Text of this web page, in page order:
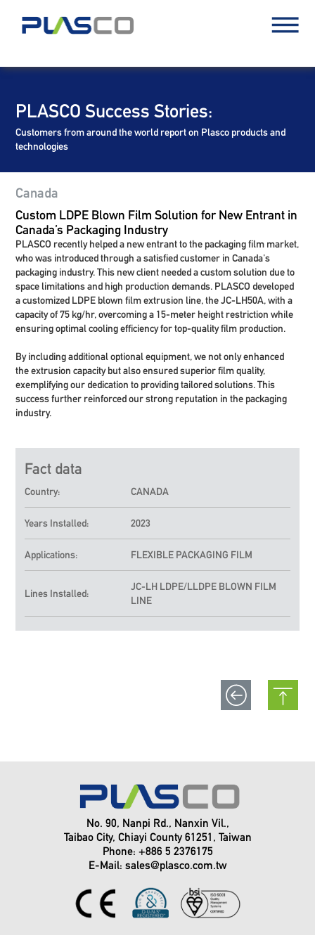
PLASCO Success Stories:
Customers from around the world report on Plasco products and
technologies
Canada
Custom LDPE Blown Film Solution for New Entrant in
Canada’s Packaging Industry
PLASCO recently helped a new entrant to the packaging film market,
who was introduced through a satisfied customer in Canada's
packaging industry. This new client needed a custom solution due to
space limitations and high production demands. PLASCO developed
a customized LDPE blown film extrusion line, the JC-LH50A, with a
capacity of 75 kg/hr, overcoming a 15-meter height restriction while
ensuring optimal cooling efficiency for top-quality film production.
By including additional optional equipment, we not only enhanced
the extrusion capacity but also ensured superior film quality,
exemplifying our dedication to providing tailored solutions. This
success further reinforced our strong reputation in the packaging
industry.
Fact data
Country: CANADA
Years Installed: 2023
Applications: FLEXIBLE PACKAGING FILM
Lines Installed:
JC-LHLDPE/LLDPE BLOWN FILM
LINE
No. 90, Nanpi Rd., Nanxin Vil.,
Taibao City, Chiayi County 61251, Taiwan
Phone: +886 5 2376175
E-Mail: sales@plasco.com.tw